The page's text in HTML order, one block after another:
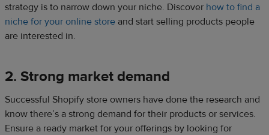
strategy is to narrow down your niche. Discover how to find a
niche for your online store and start selling products people
are interested in.
2. Strong market demand
Successful Shopify store owners have done the research and
know there’s a strong demand for their products or services.
Ensure a ready market for your offerings by looking for